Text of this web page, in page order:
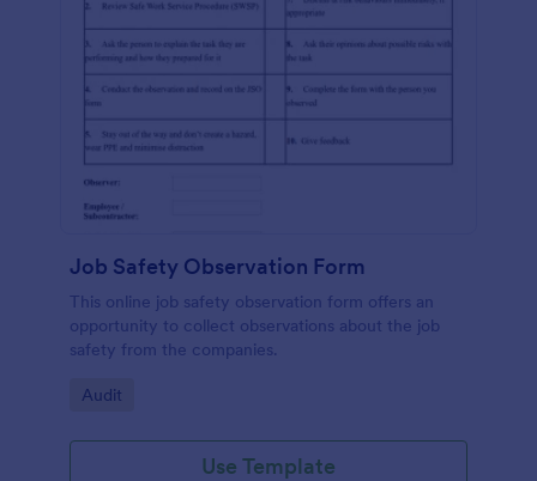
Job Safety Observation Form
This online job safety observation form offers an
opportunity to collect observations about the job
safety from the companies.
Go to Category:
Audit
Use Template